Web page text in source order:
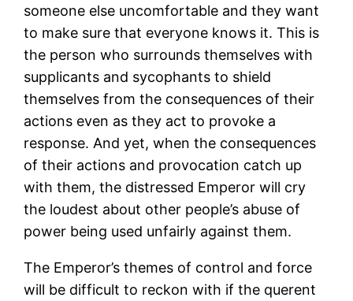
someone else uncomfortable and they want
to make sure that everyone knows it. This is
the person who surrounds themselves with
supplicants and sycophants to shield
themselves from the consequences of their
actions even as they act to provoke a
response. And yet, when the consequences
of their actions and provocation catch up
with them, the distressed Emperor will cry
the loudest about other people’s abuse of
power being used unfairly against them.
The Emperor’s themes of control and force
will be difficult to reckon with if the querent